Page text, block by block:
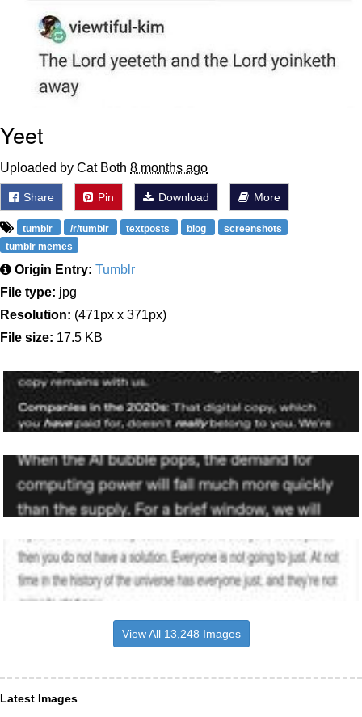
Yeet
Uploaded by Cat Both 8 months ago
Share Pin Download More
tumblr /r/tumblr textposts blog
screenshots
tumblr memes
Origin Entry: Tumblr
File type: jpg
Resolution: (471px x 371px)
File size: 17.5 KB
View All 13,248 Images
Latest Images